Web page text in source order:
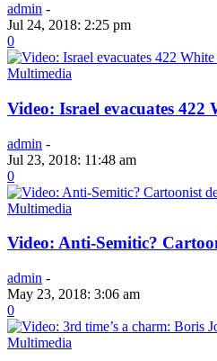
admin -
Jul 24, 2018: 2:25 pm
0
Multimedia
Video: Israel evacuates
admin -
Jul 23, 2018: 11:48 am
0
Multimedia
Video: Anti-Semitic?
admin -
May 23, 2018: 3:06 am
0
Multimedia